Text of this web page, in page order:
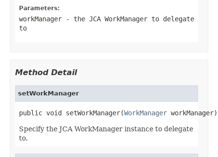
Parameters:
workManager - the JCA WorkManager to delegate
to
Method Detail
setWorkManager
public void setWorkManager(WorkManager workManager)
Specify the JCA WorkManager instance to delegate
to.